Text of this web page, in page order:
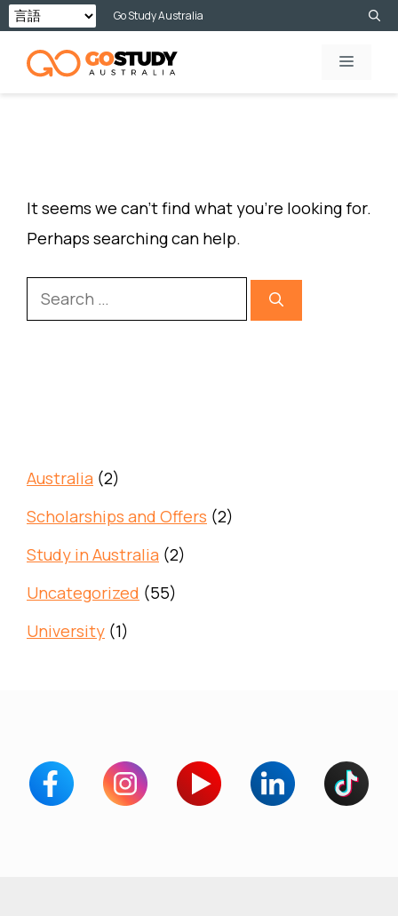
Skip
content
Go Study Australia
MENU
It seems we can’t find what you’re looking for.
Perhaps searching can help.
Search
for:
Australia (2)
Scholarships and Offers (2)
Study in Australia (2)
Uncategorized (55)
University (1)